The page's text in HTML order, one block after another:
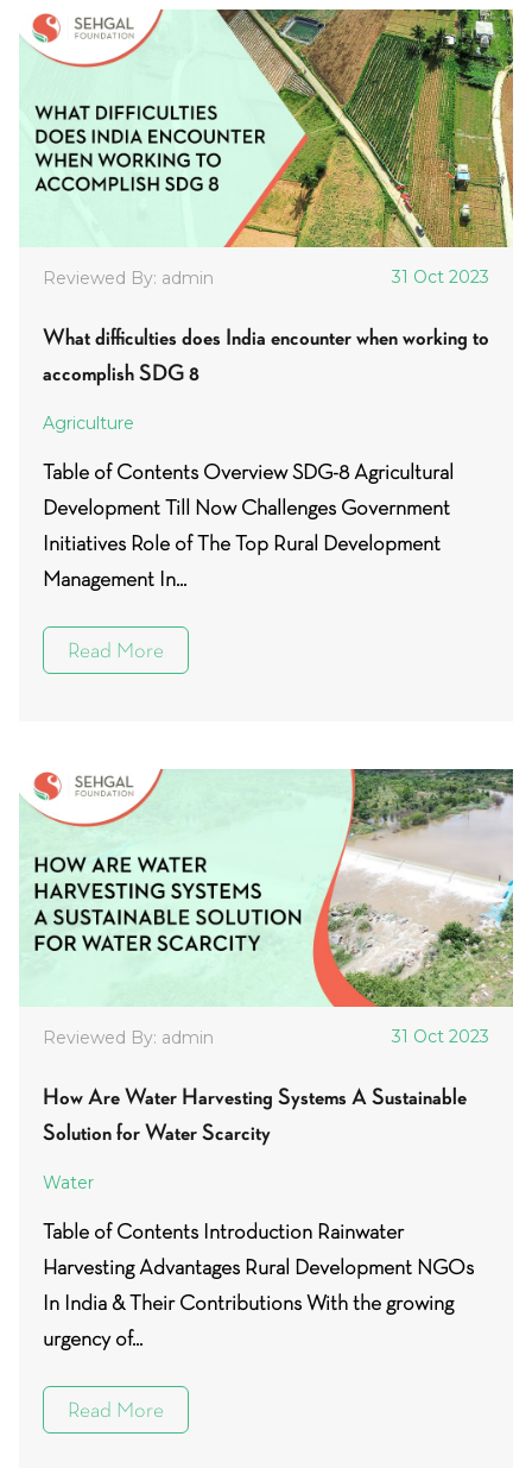
Reviewed By: admin 31 Oct 2023
What difficulties does India encounter when working to
accomplish SDG 8
Agriculture
Table of Contents Overview SDG-8 Agricultural
Development Till Now Challenges Government
Initiatives Role of The Top Rural Development
Management In...
Read More
Reviewed By: admin 31 Oct 2023
How Are Water Harvesting Systems A Sustainable
Solution for Water Scarcity
Water
Table of Contents Introduction Rainwater
Harvesting Advantages Rural Development NGOs
In India & Their Contributions With the growing
urgency of...
Read More